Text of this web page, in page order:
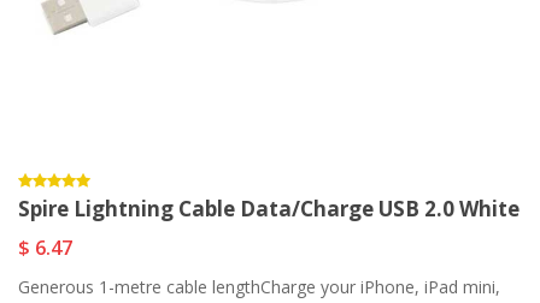
Spire Lightning Cable Data/Charge USB 2.0 White
$ 6.47
Generous 1-metre cable lengthCharge your iPhone, iPad mini,